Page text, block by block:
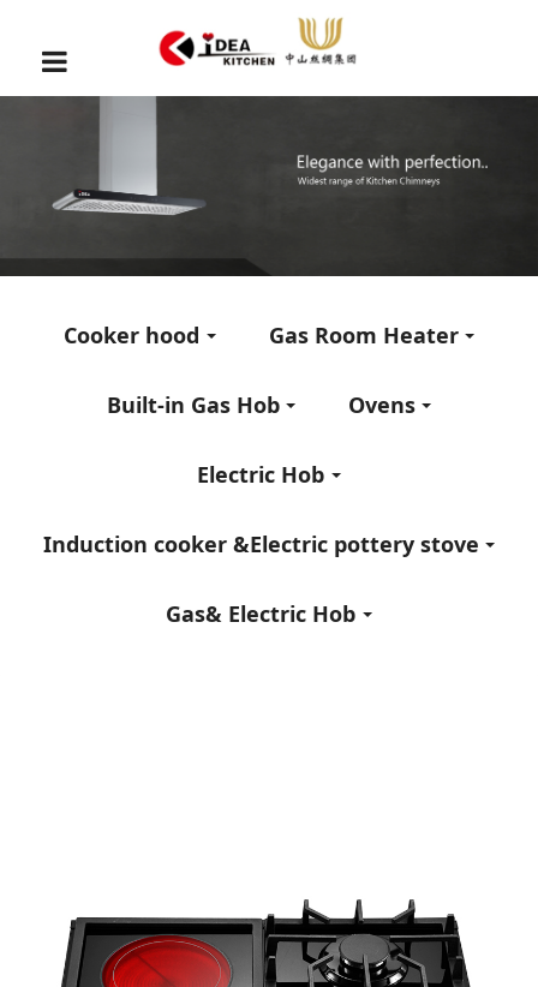
Cooker hood Gas Room Heater
Built-in Gas Hob Ovens
Electric Hob
Induction cooker &Electric pottery stove
Gas& Electric Hob